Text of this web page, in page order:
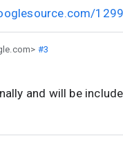
#3
and will be